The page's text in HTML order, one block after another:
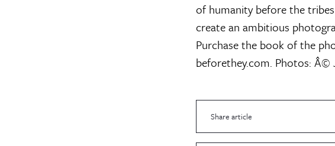
of humanity before the
create an ambitious
Purchase the book of the
beforethey.com. Photos: Â©
Share article